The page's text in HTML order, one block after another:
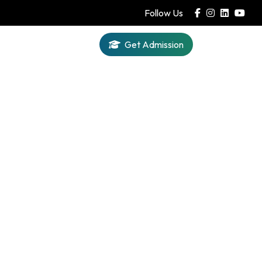
Follow Us
Get Admission